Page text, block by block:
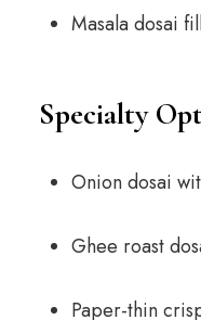
Masala dosai
Specialty
Onion dosai
Ghee roast
Paper-thin